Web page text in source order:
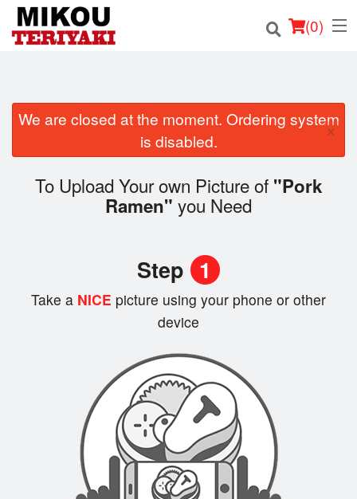
(0)
Order Online
Location
We are closed at the moment. Ordering system
is disabled.
×
To Upload Your own Picture of "Pork
Ramen" you Need
Step 1
Take a NICE picture using your phone or other
device